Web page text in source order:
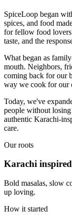
SpiceLoop began
spices, and food
for fellow food lovers
taste, and the
What began as
mouth. Neighbors,
coming back for our
way we cook for our
Today, we've
people without
authentic Karachi-
care.
Our roots
Karachi inspired
Bold masalas, slow
up loving.
How it started